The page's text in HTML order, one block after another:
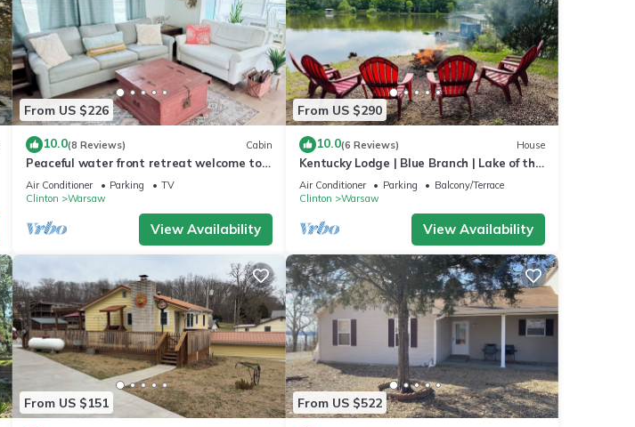
From US $226
10.0(8 Reviews) Cabin
Peaceful water front retreat welcome to
Sozo cabin!
Air Conditioner Parking
TV
Clinton
Warsaw
View Availability
From US $290
10.0(6 Reviews) House
Kentucky Lodge | Blue Branch | Lake of the
Ozarks
Air Conditioner Parking
Balcony/Terrace
Clinton
Warsaw
View Availability
From US $151 From US $522